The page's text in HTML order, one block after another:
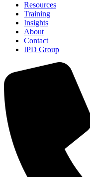
Resources
Training
Insights
About
Contact
IPD Group